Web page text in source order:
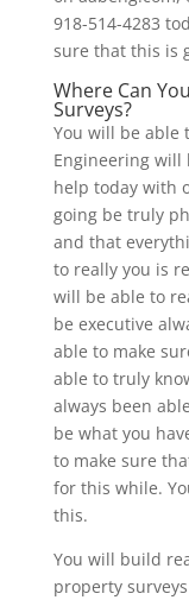
918-514-4283
sure that this is
Where Can
Surveys?
You will be able
Engineering will
help today with
going be truly
and that
to really you is
will be able to
be executive
able to make
able to truly
always been
be what you
to make sure
for this while.
this.
You will build
property